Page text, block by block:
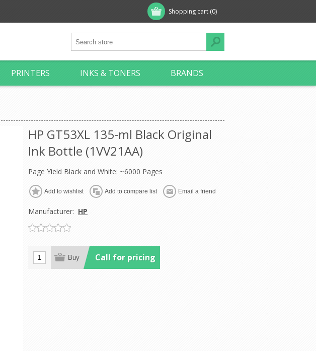
Shopping cart (0)
PRINTERS INKS & TONERS BRANDS
HP GT53XL 135-ml Black Original
Ink Bottle (1VV21AA)
Page Yield Black and White: ~6000 Pages
Manufacturer: HP
Call for pricing